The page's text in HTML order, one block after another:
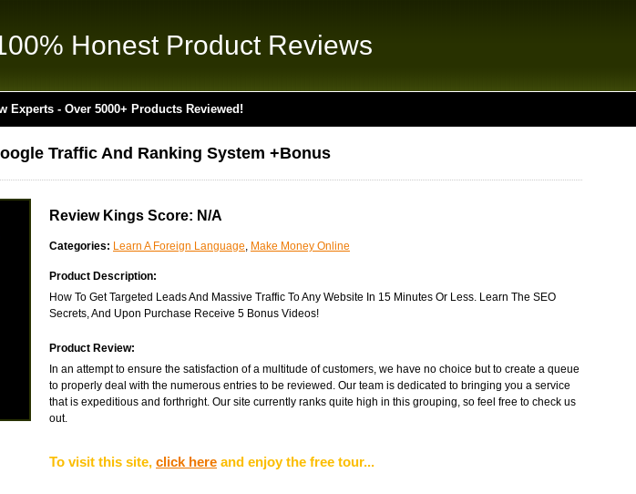
Honest Product Reviews
Experts - Over 5000+ Products Reviewed!
Traffic And Ranking System +Bonus
Review Kings Score: N/A
Categories: Learn A Foreign Language, Make Money Online
Product Description:
How To Get Targeted Leads And Massive Traffic To Any Website In 15 Minutes Or Less. Learn The SEO
Secrets, And Upon Purchase Receive 5 Bonus Videos!
Product Review:
In an attempt to ensure the satisfaction of a multitude of customers, we have no choice but to create a queue
to properly deal with the numerous entries to be reviewed. Our team is dedicated to bringing you a service
that is expeditious and forthright. Our site currently ranks quite high in this grouping, so feel free to check us
out.
To visit this site, click here and enjoy the free tour...